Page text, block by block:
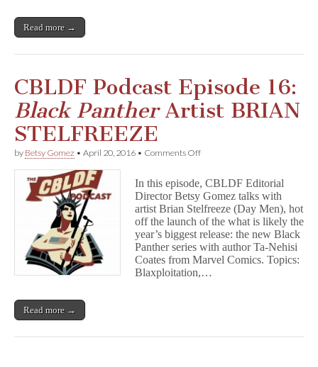
Read more →
CBLDF Podcast Episode 16:
Black PantherArtist BRIAN
STELFREEZE
by Betsy Gomez • April 20, 2016 • Comments Offon
Episode
16:
B
l
a
c
k
P
a
In this episode, CBLDF Editorial
Director Betsy Gomez talks with
artist Brian Stelfreeze (Day Men), hot
off the launch of the what is likely the
year’s biggest release: the new Black
Panther series with author Ta-Nehisi
Coates from Marvel Comics. Topics:
Blaxploitation,…
Read more →